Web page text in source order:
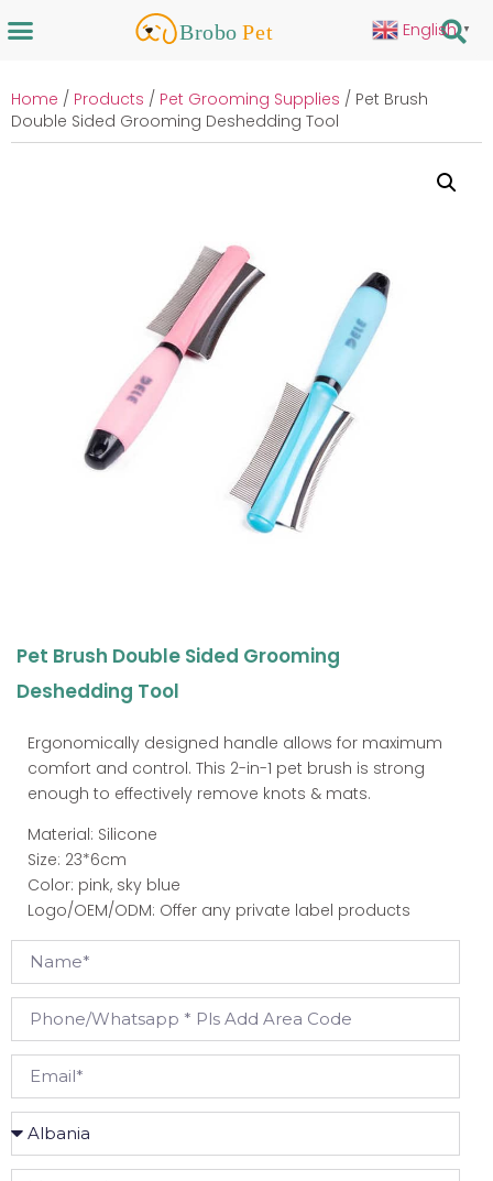
Home / Products / Pet Grooming Supplies / Pet Brush
Double Sided Grooming Deshedding Tool
Pet Brush Double Sided Grooming
Deshedding Tool
Ergonomically designed handle allows for maximum
comfort and control. This 2-in-1 pet brush is strong
enough to effectively remove knots & mats.
Material: Silicone
Size: 23*6cm
Color: pink, sky blue
Logo/OEM/ODM: Offer any private label products
English ▼